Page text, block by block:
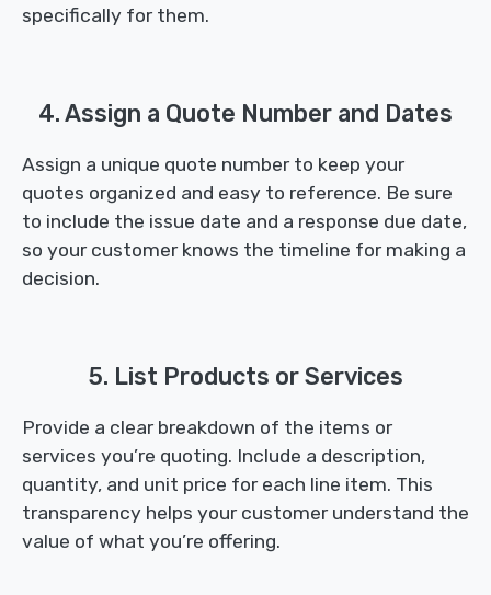
specifically for them.
4. Assign a Quote Number and Dates
Assign a unique quote number to keep your
quotes organized and easy to reference. Be sure
to include the issue date and a response due date,
so your customer knows the timeline for making a
decision.
5. List Products or Services
Provide a clear breakdown of the items or
services you’re quoting. Include a description,
quantity, and unit price for each line item. This
transparency helps your customer understand the
value of what you’re offering.